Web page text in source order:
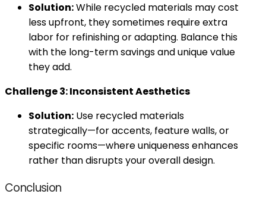
Solution:While recycled materials may cost
less upfront, they sometimes require extra
labor for refinishing or adapting. Balance this
with the long-term savings and unique value
they add.
Challenge 3: Inconsistent Aesthetics
Solution: Use recycled materials
strategically—for accents, feature walls, or
specific rooms—where uniqueness enhances
rather than disrupts your overall design.
Conclusion